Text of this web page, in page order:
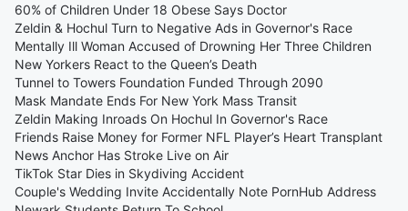
60% of Children Under 18 Obese Says Doctor
Zeldin & Hochul Turn to Negative Ads in Governor's Race
Mentally Ill Woman Accused of Drowning Her Three Children
New Yorkers React to the Queen’s Death
Tunnel to Towers Foundation Funded Through 2090
Mask Mandate Ends For New York Mass Transit
Zeldin Making Inroads On Hochul In Governor's Race
Friends Raise Money for Former NFL Player’s Heart Transplant
News Anchor Has Stroke Live on Air
TikTok Star Dies in Skydiving Accident
Couple's Wedding Invite Accidentally Note PornHub Address